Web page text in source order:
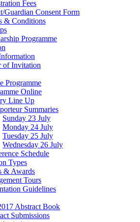
Fees
Guardian Consent Form
& Conditions
Programme
of Invitation
Programme
Online
Line Up
Summaries
Sunday 23 July
Monday 24 July
Tuesday 25 July
Wednesday 26 July
Schedule
Types
& Awards
Tours
Guidelines
Abstract Book
Submissions